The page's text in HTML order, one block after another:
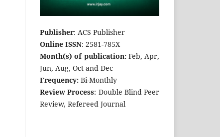
Publisher: ACS Publisher
Online ISSN: 2581-785X
Month(s) of publication:Feb, Apr,
Jun, Aug, Oct and Dec
Frequency: Bi-Monthly
Review Process: Double Blind Peer
Review, Refereed Journal